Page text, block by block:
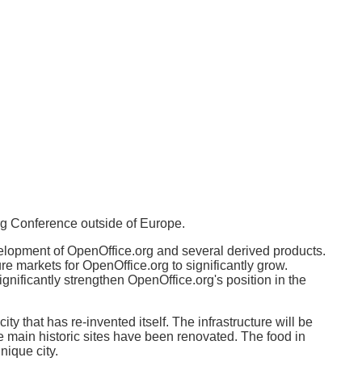
Conference outside of Europe.
of OpenOffice.org and several derived products.
markets for OpenOffice.org to significantly grow.
strengthen OpenOffice.org's position in the
that has re-invented itself. The infrastructure will be
historic sites have been renovated. The food in
city.